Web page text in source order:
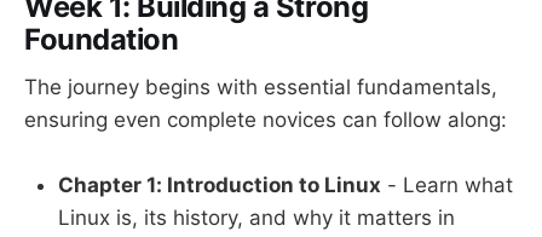
Foundation
The journey begins with essential fundamentals,
ensuring even complete novices can follow along:
Chapter 1: Introduction to Linux - Learn what
Linux is, its history, and why it matters in